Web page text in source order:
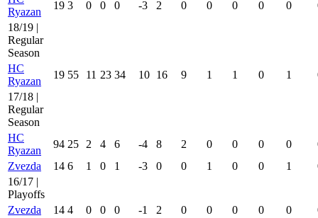
Ryazan
19 3 0 0 0 -3 2 0 0 0 0 0
18/19 |
Regular
Season
HC
Ryazan
19 55 11 23 34 10 16 9 1 1 0 1
17/18 |
Regular
Season
HC
Ryazan
94 25 2 4 6 -4 8 2 0 0 0 0
Zvezda
14 6 1 0 1 -3 0 0 1 0 0 1
16/17 |
Playoffs
Zvezda
14 4 0 0 0 -1 2 0 0 0 0 0